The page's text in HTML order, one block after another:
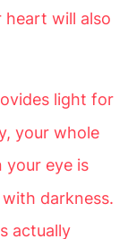
heart will also
light for
your whole
your eye is
darkness.
actually